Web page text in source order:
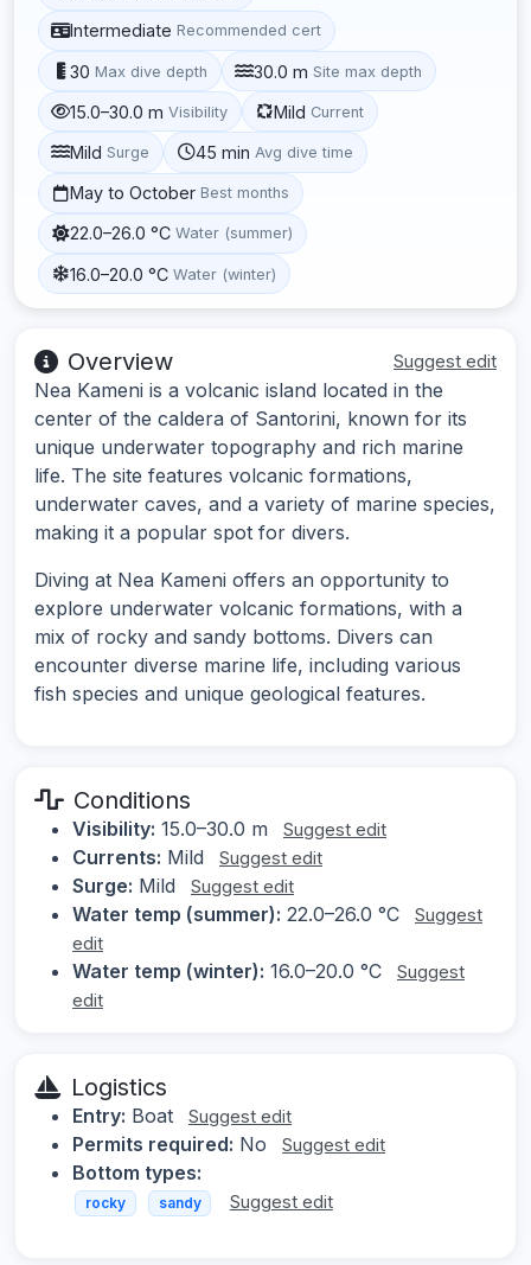
Intermediate Recommended cert
30 Max dive depth 30.0 m Site max depth
15.0–30.0 m Visibility Mild Current
Mild Surge 45 min Avg dive time
May to October Best months
22.0–26.0 °C Water (summer)
16.0–20.0 °C Water (winter)
Overview Suggest edit
Nea Kameni is a volcanic island located in the
center of the caldera of Santorini, known for its
unique underwater topography and rich marine
life. The site features volcanic formations,
underwater caves, and a variety of marine species,
making it a popular spot for divers.
Diving at Nea Kameni offers an opportunity to
explore underwater volcanic formations, with a
mix of rocky and sandy bottoms. Divers can
encounter diverse marine life, including various
fish species and unique geological features.
Conditions
Visibility: 15.0–30.0 m Suggest edit
Currents: Mild Suggest edit
Surge: Mild Suggest edit
Water temp (summer): 22.0–26.0 °C
Suggest
edit
Water temp (winter): 16.0–20.0 °C
Suggest
edit
Logistics
Entry: Boat Suggest edit
Permits required: No Suggest edit
Bottom types:
rocky sandy Suggest edit